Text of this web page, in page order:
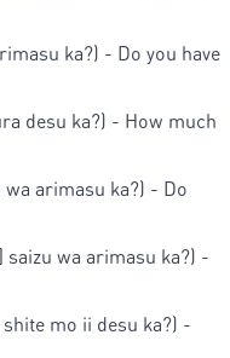
ka?) - Do you have
desu ka?) - How much
arimasu ka?) - Do
saizu wa arimasu ka?) -
mo ii desu ka?) -